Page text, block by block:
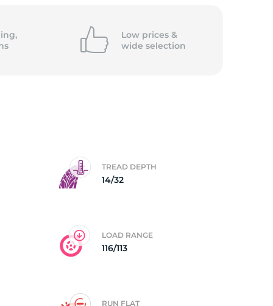
Low prices &
wide selection
TREAD DEPTH
14/32
LOAD RANGE
116/113
RUN FLAT